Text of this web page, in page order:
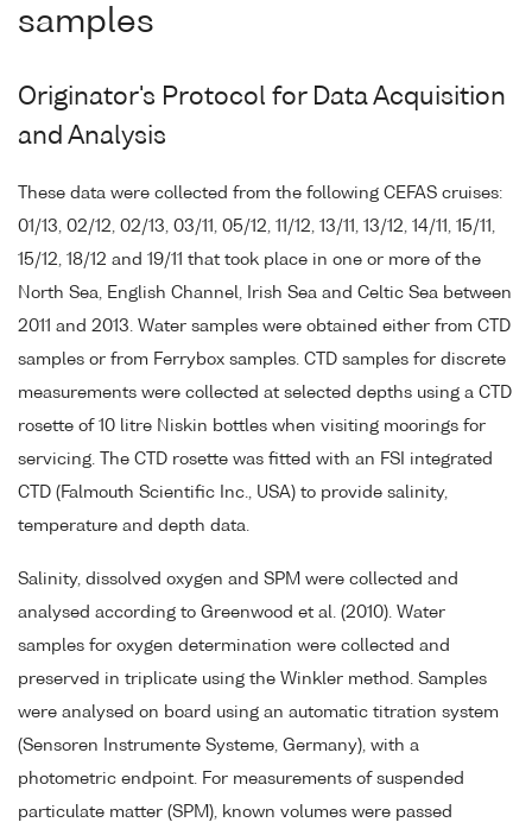
samples
Originator's Protocol for Data Acquisition
and Analysis
These data were collected from the following CEFAS cruises:
01/13, 02/12, 02/13, 03/11, 05/12, 11/12, 13/11, 13/12, 14/11, 15/11,
15/12, 18/12 and 19/11 that took place in one or more of the
North Sea, English Channel, Irish Sea and Celtic Sea between
2011 and 2013. Water samples were obtained either from CTD
samples or from Ferrybox samples. CTD samples for discrete
measurements were collected at selected depths using a CTD
rosette of 10 litre Niskin bottles when visiting moorings for
servicing. The CTD rosette was fitted with an FSI integrated
CTD (Falmouth Scientific Inc., USA) to provide salinity,
temperature and depth data.
Salinity, dissolved oxygen and SPM were collected and
analysed according to Greenwood et al. (2010). Water
samples for oxygen determination were collected and
preserved in triplicate using the Winkler method. Samples
were analysed on board using an automatic titration system
(Sensoren Instrumente Systeme, Germany), with a
photometric endpoint. For measurements of suspended
particulate matter (SPM), known volumes were passed